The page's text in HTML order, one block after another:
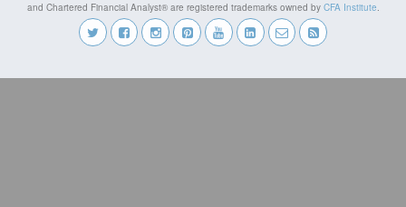
and Chartered Financial Analyst® are registered trademarks owned by CFA Institute.